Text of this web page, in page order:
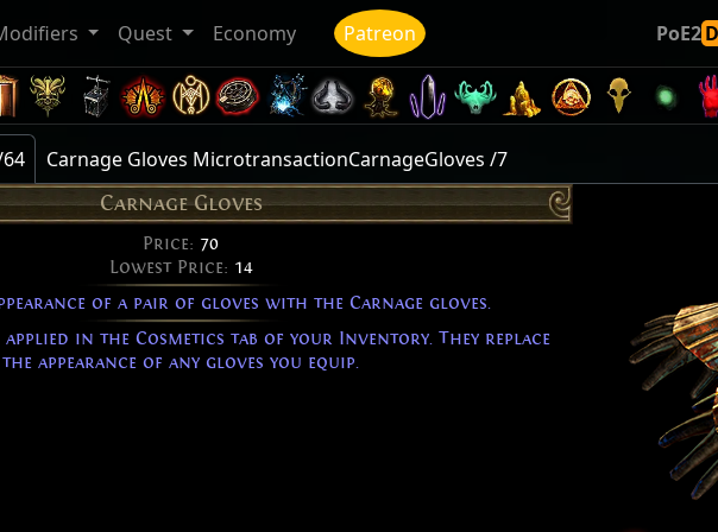
Quest Economy Patreon PoE2
Carnage Gloves MicrotransactionCarnageGloves /7
Carnage Gloves
Price: 70
Lowest Price: 14
of a pair of gloves with the Carnage gloves.
applied in the Cosmetics tab of your Inventory. They replace
the appearance of any gloves you equip.